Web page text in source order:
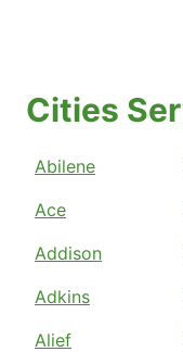
Cities
Abilene
Ace
Addison
Adkins
Alief